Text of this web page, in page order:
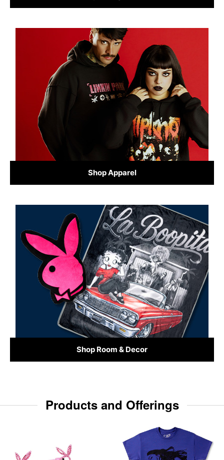
Shop Apparel
Shop Room & Decor
Products and Offerings